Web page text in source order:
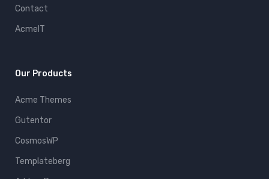
Contact
AcmeIT
Our Products
Acme Themes
Gutentor
CosmosWP
Templateberg